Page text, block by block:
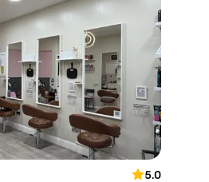
5.0